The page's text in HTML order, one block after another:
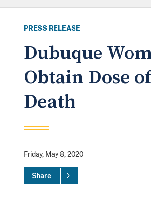
PRESS RELEASE
Dubuque
Obtain Dose
Death
Friday, May 8, 2020
Share